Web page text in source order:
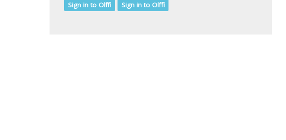
Sign in to Olffi
Sign in to Olffi